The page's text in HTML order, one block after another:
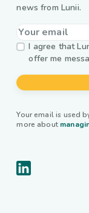
news from Lunii.
I agree that
offer me
Your email is used
more about